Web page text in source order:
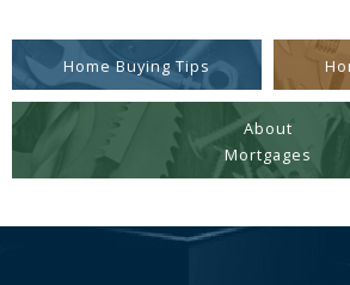
Home Buying Tips
About
Mortgages